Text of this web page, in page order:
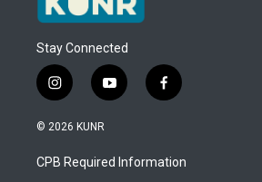
Stay Connected
i
n
s
a
g
y
o
u
b
f
a
b
o
© 2026 KUNR
CPB Required Information